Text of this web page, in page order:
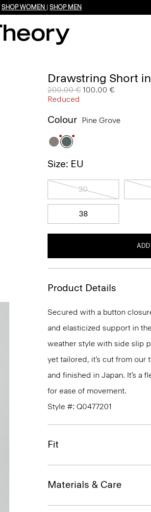
SHOP WOMEN SHOP MEN
Drawstring Short
Price reduced from
200.00 € to
100.00 €
Reduced
Colour Pine Grove
Size: EU
30
38
Product Details
Secured with a button
and elasticized support in
weather style with side slip
yet tailored, it’s cut from
and finished in Japan. It’s a
for ease of movement.
Style #: Q0477201
Fit
Materials & Care